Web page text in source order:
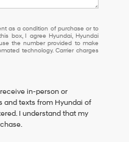
as a condition of purchase or to
box, I agree Hyundai, Hyundai
the number provided to make
technology. Carrier charges
in-person or
and texts from Hyundai of
I understand that my